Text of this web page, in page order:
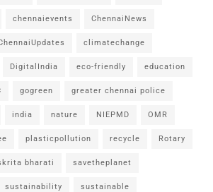
chennaievents ChennaiNews
climatechange
DigitalIndia eco-friendly education
gogreen greater chennai police
india nature NIEPMD OMR
plasticpollution recycle Rotary
bharati savetheplanet
sustainability sustainable